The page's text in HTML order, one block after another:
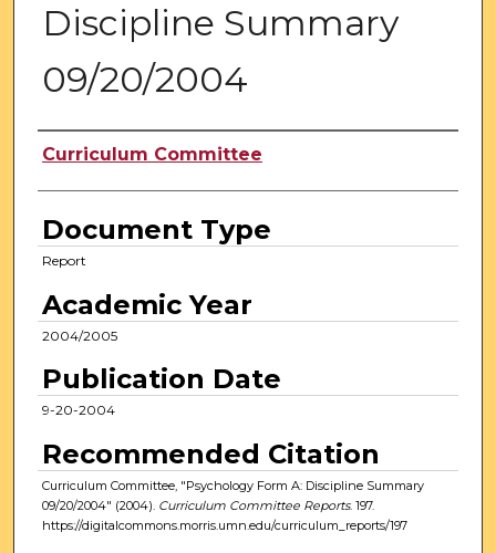
Discipline Summary
09/20/2004
Authors
Curriculum Committee
Document Type
Report
Academic Year
2004/2005
Publication Date
9-20-2004
Recommended Citation
Curriculum Committee, "Psychology Form A: Discipline Summary
09/20/2004" (2004). Curriculum Committee Reports. 197.
https://digitalcommons.morris.umn.edu/curriculum_reports/197